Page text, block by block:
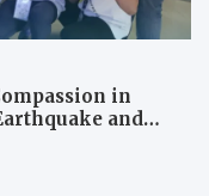
in
and
Sarangani